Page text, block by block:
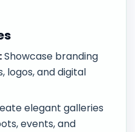
Showcase branding
logos, and digital
elegant galleries
events, and